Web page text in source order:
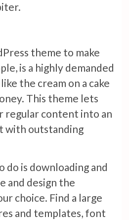
theme to make
is a highly demanded
the cream on a cake
This theme lets
regular content into an
with outstanding
do is downloading and
and design the
choice. Find a large
and templates, font